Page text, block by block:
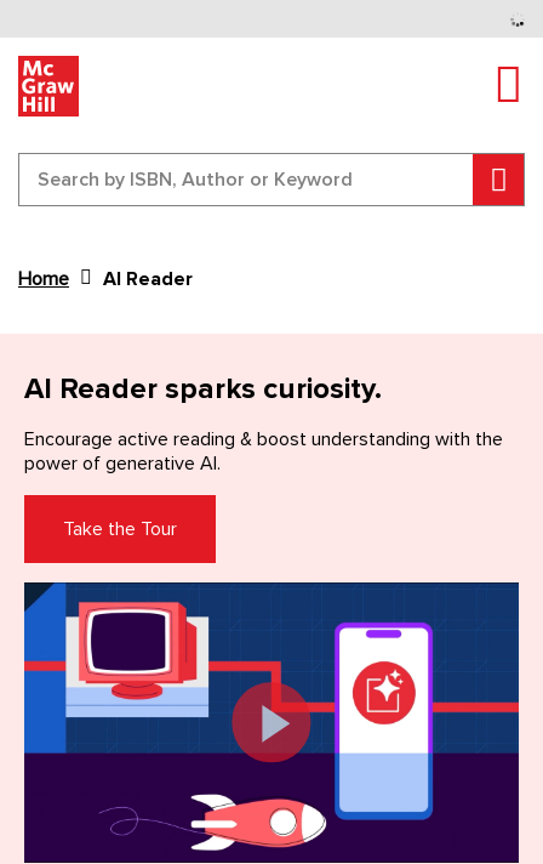
Home AI Reader
AI Reader sparks curiosity.
Encourage active reading & boost understanding with the
power of generative AI.
Take the Tour